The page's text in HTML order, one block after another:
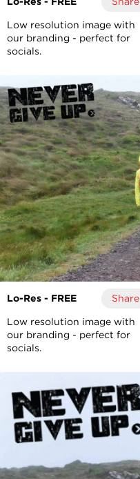
Low resolution image with
our branding - perfect for
socials.
Lo-Res - FREE Share
Low resolution image with
our branding - perfect for
socials.